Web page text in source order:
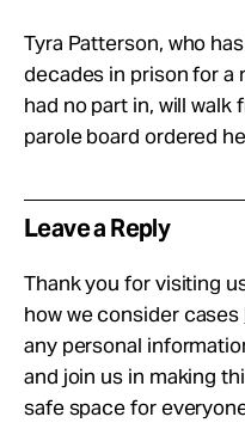
Tyra Patterson, who
decades in prison for a
had no part in, will walk
parole board ordered
Leave a Reply
Thank you for visiting
how we consider cases
any personal
and join us in making
safe space for